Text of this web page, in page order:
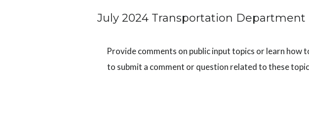
July 2024 Transportation
Provide comments on public input topics or learn
to submit a comment or question related to these